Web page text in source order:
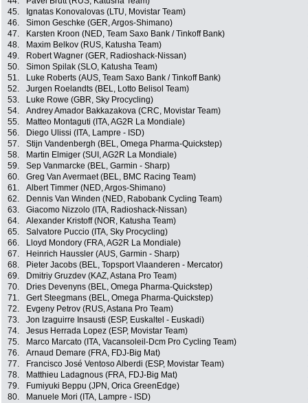
45.
Ignatas Konovalovas (LTU, Movistar Team)
46.
Simon Geschke (GER, Argos-Shimano)
47.
Karsten Kroon (NED, Team Saxo Bank / Tinkoff Bank)
48.
Maxim Belkov (RUS, Katusha Team)
49.
Robert Wagner (GER, Radioshack-Nissan)
50.
Simon Spilak (SLO, Katusha Team)
51.
Luke Roberts (AUS, Team Saxo Bank / Tinkoff Bank)
52.
Jurgen Roelandts (BEL, Lotto Belisol Team)
53.
Luke Rowe (GBR, Sky Procycling)
54.
Andrey Amador Bakkazakova (CRC, Movistar Team)
55.
Matteo Montaguti (ITA, AG2R La Mondiale)
56.
Diego Ulissi (ITA, Lampre - ISD)
57.
Stijn Vandenbergh (BEL, Omega Pharma-Quickstep)
58.
Martin Elmiger (SUI, AG2R La Mondiale)
59.
Sep Vanmarcke (BEL, Garmin - Sharp)
60.
Greg Van Avermaet (BEL, BMC Racing Team)
61.
Albert Timmer (NED, Argos-Shimano)
62.
Dennis Van Winden (NED, Rabobank Cycling Team)
63.
Giacomo Nizzolo (ITA, Radioshack-Nissan)
64.
Alexander Kristoff (NOR, Katusha Team)
65.
Salvatore Puccio (ITA, Sky Procycling)
66.
Lloyd Mondory (FRA, AG2R La Mondiale)
67.
Heinrich Haussler (AUS, Garmin - Sharp)
68.
Pieter Jacobs (BEL, Topsport Vlaanderen - Mercator)
69.
Dmitriy Gruzdev (KAZ, Astana Pro Team)
70.
Dries Devenyns (BEL, Omega Pharma-Quickstep)
71.
Gert Steegmans (BEL, Omega Pharma-Quickstep)
72.
Evgeny Petrov (RUS, Astana Pro Team)
73.
Jon Izaguirre Insausti (ESP, Euskaltel - Euskadi)
74.
Jesus Herrada Lopez (ESP, Movistar Team)
75.
Marco Marcato (ITA, Vacansoleil-Dcm Pro Cycling Team)
76.
Arnaud Demare (FRA, FDJ-Big Mat)
77.
Francisco José Ventoso Alberdi (ESP, Movistar Team)
78.
Matthieu Ladagnous (FRA, FDJ-Big Mat)
79.
Fumiyuki Beppu (JPN, Orica GreenEdge)
80.
Manuele Mori (ITA, Lampre - ISD)